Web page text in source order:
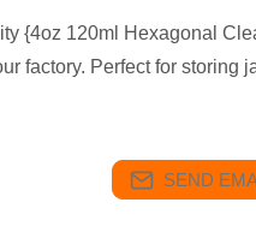
{4oz 120ml Hexagonal
factory. Perfect for storing
SEND